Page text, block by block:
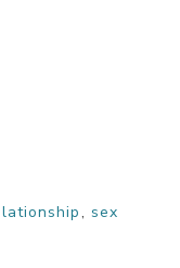
, sex